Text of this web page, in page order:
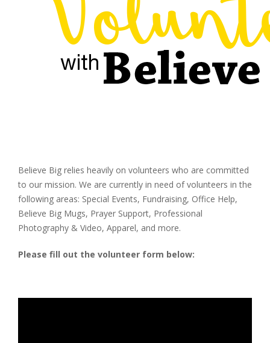
Believe Big relies heavily on volunteers who are committed
to our mission. We are currently in need of volunteers in the
following areas: Special Events, Fundraising, Office Help,
Believe Big Mugs, Prayer Support, Professional
Photography & Video, Apparel, and more.
Please fill out the volunteer form below: